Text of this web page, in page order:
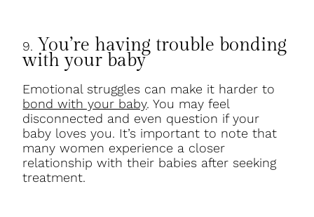
9. You’re having trouble bonding
with your baby
Emotional struggles can make it harder to
bond with your baby. You may feel
disconnected and even question if your
baby loves you. It’s important to note that
many women experience a closer
relationship with their babies after seeking
treatment.